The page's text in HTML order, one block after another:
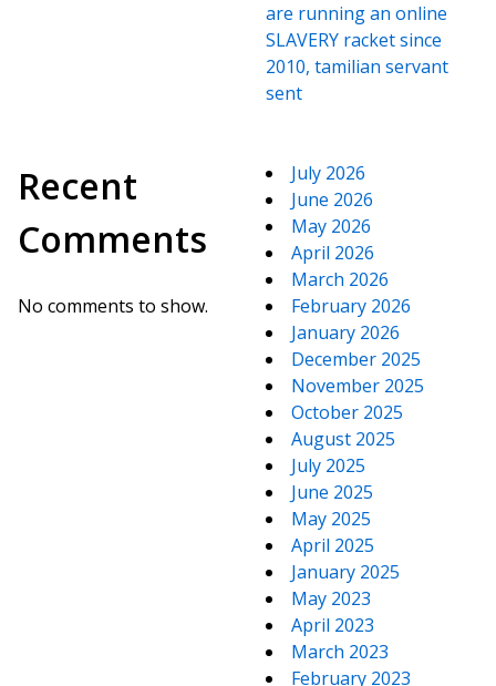
are running an online
SLAVERY racket since
2010, tamilian servant
sent
Recent
Comments
No comments to show.
July 2026
June 2026
May 2026
April 2026
March 2026
February 2026
January 2026
December 2025
November 2025
October 2025
August 2025
July 2025
June 2025
May 2025
April 2025
January 2025
May 2023
April 2023
March 2023
February 2023